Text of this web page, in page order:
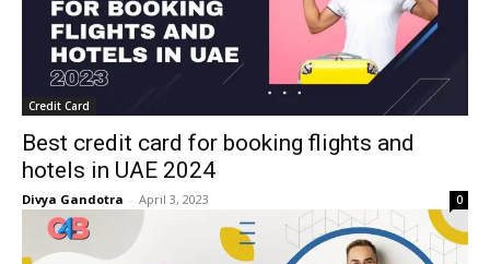
Credit Card
Best credit card for booking flights and
hotels in UAE 2024
Divya Gandotra - April 3, 2023 0